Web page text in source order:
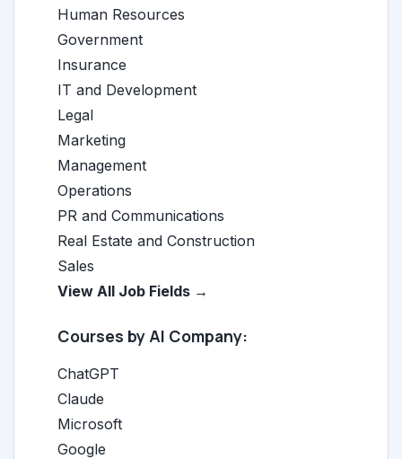
Human Resources
Government
Insurance
IT and Development
Legal
Marketing
Management
Operations
PR and Communications
Real Estate and Construction
Sales
View All Job Fields →
Courses by AI Company:
ChatGPT
Claude
Microsoft
Google